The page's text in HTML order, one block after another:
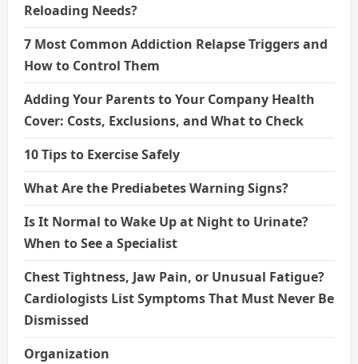
Reloading Needs?
7 Most Common Addiction Relapse Triggers and
How to Control Them
Adding Your Parents to Your Company Health
Cover: Costs, Exclusions, and What to Check
10 Tips to Exercise Safely
What Are the Prediabetes Warning Signs?
Is It Normal to Wake Up at Night to Urinate?
When to See a Specialist
Chest Tightness, Jaw Pain, or Unusual Fatigue?
Cardiologists List Symptoms That Must Never Be
Dismissed
Organization